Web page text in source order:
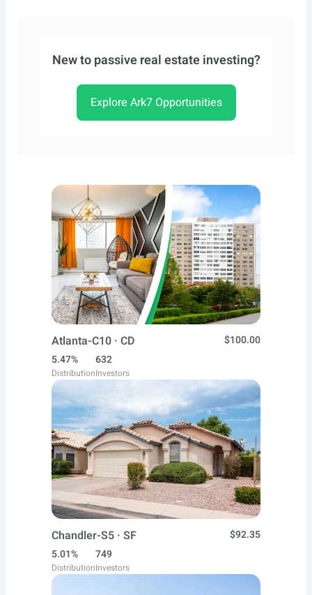
New to passive real estate investing?
Explore Ark7 Opportunities
Atlanta-C10 · CD
$100.00
5.47%
Distribution
632
Investors
Chandler-S5 · SF
$92.35
5.01%
Distribution
749
Investors